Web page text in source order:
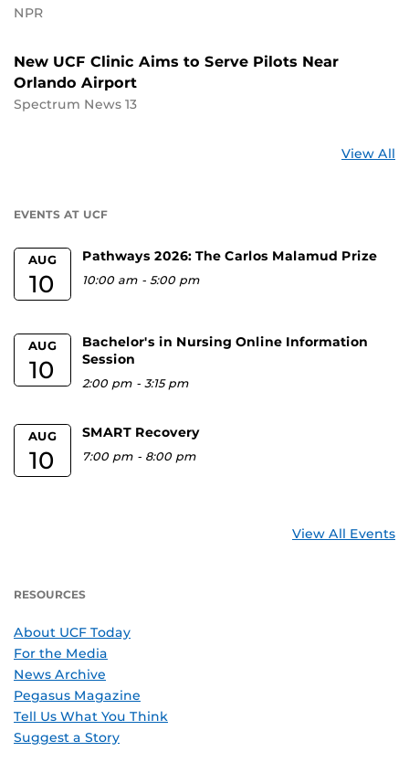
NPR
New UCF Clinic Aims to Serve Pilots Near
Orlando Airport
Spectrum News 13
View All
EVENTS AT UCF
AUG
10
Pathways 2026: The Carlos Malamud Prize
10:00 am -5:00 pm
AUG
10
Bachelor's in Nursing Online Information
Session
2:00 pm -3:15 pm
AUG
10
SMART Recovery
7:00 pm - 8:00 pm
View All Events
RESOURCES
About UCF Today
For the Media
News Archive
Pegasus Magazine
Tell Us What You Think
Suggest a Story